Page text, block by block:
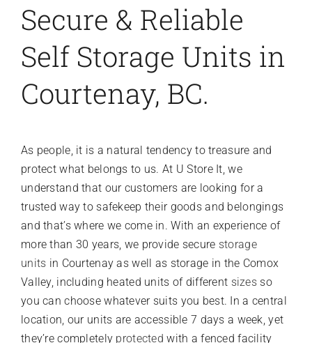
Secure & Reliable
Self Storage Units in
Courtenay, BC.
As people, it is a natural tendency to treasure and
protect what belongs to us. At U Store It, we
understand that our customers are looking for a
trusted way to safekeep their goods and belongings
and that’s where we come in. With an experience of
more than 30 years, we provide secure storage
units in Courtenay as well as storage in the Comox
Valley, including heated units of different sizes so
you can choose whatever suits you best. In a central
location, our units are accessible 7 days a week, yet
they’re completely protectedwith a fenced facility